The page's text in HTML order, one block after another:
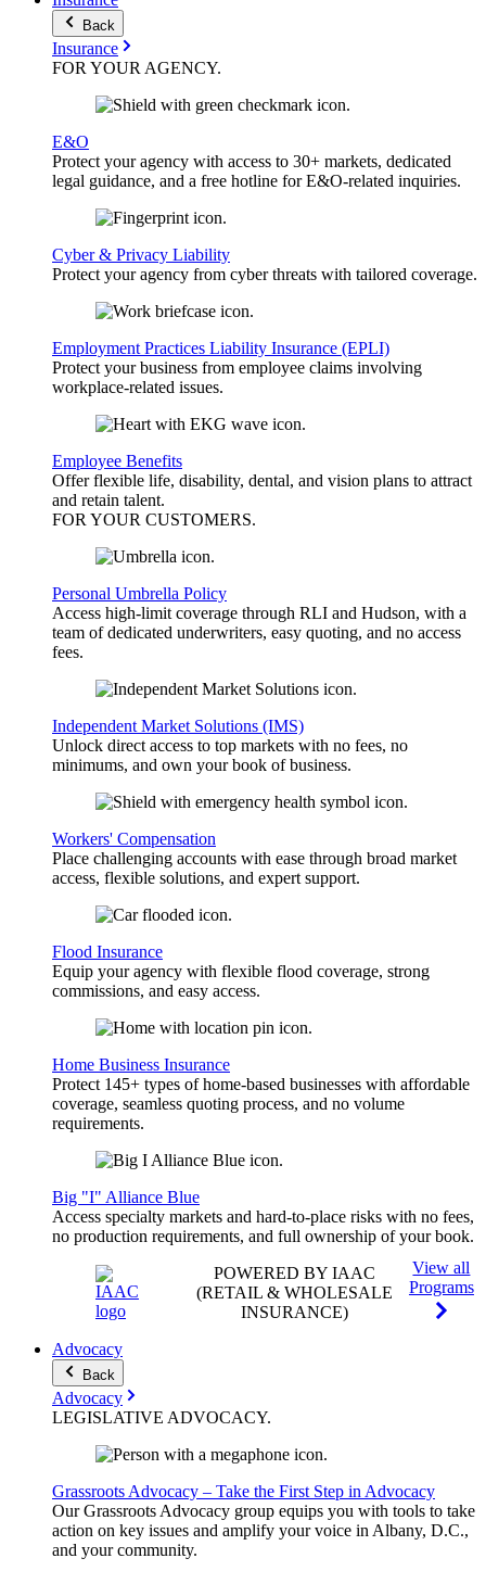
Back
Insurance
FOR YOURAGENCY.
E&O
Protect your agency with access to 30+ markets, dedicated
legal guidance, and a free hotline for E&O-related inquiries.
Cyber & Privacy Liability
Protect your agency from cyber threats with tailored coverage.
Employment Practices Liability Insurance (EPLI)
Protect your business from employee claims involving
workplace-related issues.
Employee Benefits
Offer flexible life, disability, dental, and vision plans to attract
and retain talent.
FOR YOUR CUSTOMERS.
Personal Umbrella Policy
Access high-limit coverage through RLI and Hudson, with a
team of dedicated underwriters, easy quoting, and no access
fees.
Independent Market Solutions (IMS)
Unlock direct access to top markets with no fees, no
minimums, and own your book of business.
Workers' Compensation
Place challenging accounts with ease through broad market
access, flexible solutions, and expert support.
Flood Insurance
Equip your agency with flexible flood coverage, strong
commissions, and easy access.
Home Business Insurance
Protect 145+ types of home-based businesses with affordable
coverage, seamless quoting process, and no volume
requirements.
Big "I" Alliance Blue
Access specialty markets and hard-to-place risks with no fees,
no production requirements, and full ownership of your book.
POWERED BY IAAC
(RETAIL & WHOLESALE
INSURANCE)
View all
Programs
Advocacy
Back
Advocacy
LEGISLATIVE ADVOCACY.
Grassroots Advocacy – Take the First Step in Advocacy
Our Grassroots Advocacy group equips you with tools to take
action on key issues and amplify your voice in Albany, D.C.,
and your community.